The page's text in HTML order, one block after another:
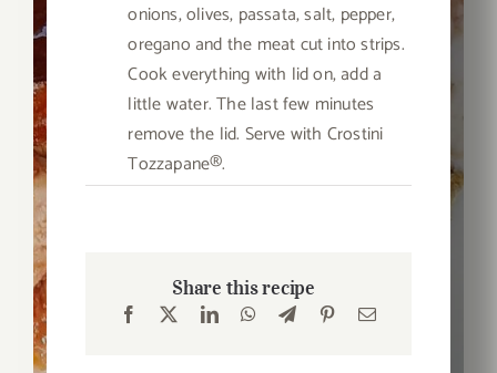
onions, olives, passata, salt, pepper,
oregano and the meat cut into strips.
Cook everything with lid on, add a
little water. The last few minutes
remove the lid. Serve with Crostini
Tozzapane®.
Share this recipe